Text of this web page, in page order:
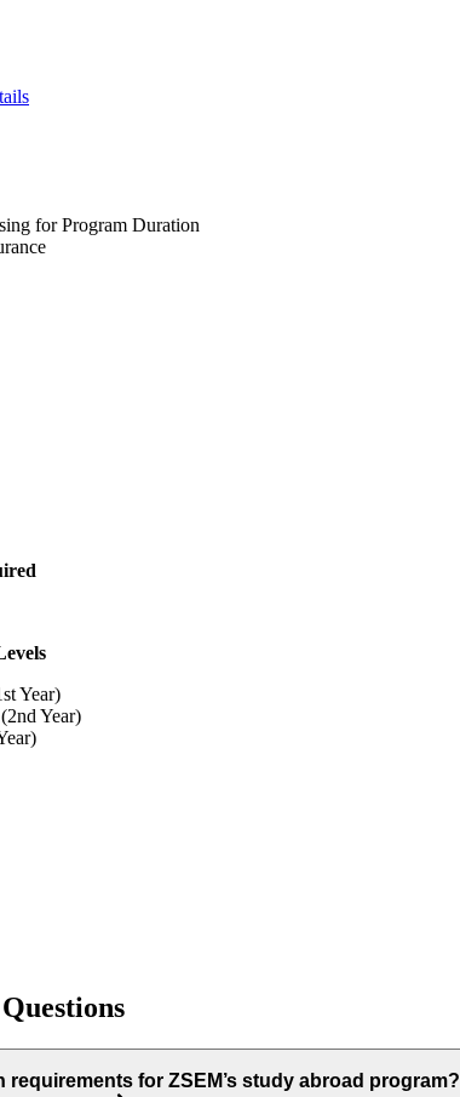
for Program Duration
Year)
Year)
requirements for ZSEM’s study abroad program?